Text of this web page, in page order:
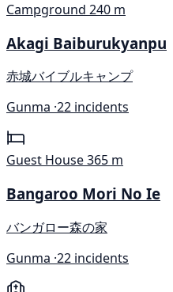
Campground 240 m
Akagi Baiburukyanpu
赤城バイブルキャンプ
Gunma ·22 incidents
Guest House365 m
Bangaroo Mori No Ie
バンガロー森の家
Gunma ·22 incidents